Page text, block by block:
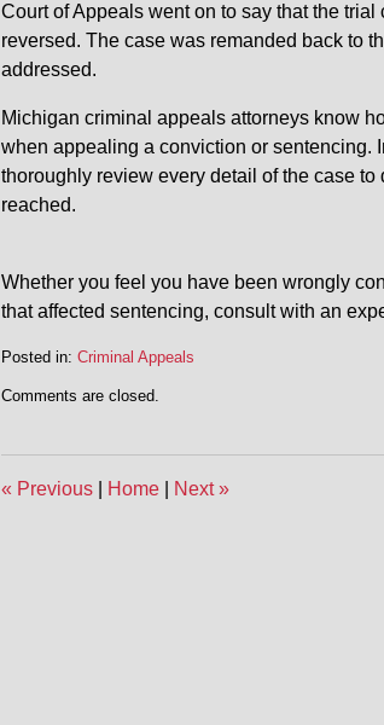
Court of Appeals went on to say that the
reversed. The case was remanded back to
addressed.
Michigan criminal appeals attorneys know
when appealing a conviction or sentencing.
thoroughly review every detail of the case
reached.
Whether you feel you have been wrongly
that affected sentencing, consult with an
Posted in: Criminal Appeals
February
pm
Comments are closed.
« Previous Home Next»